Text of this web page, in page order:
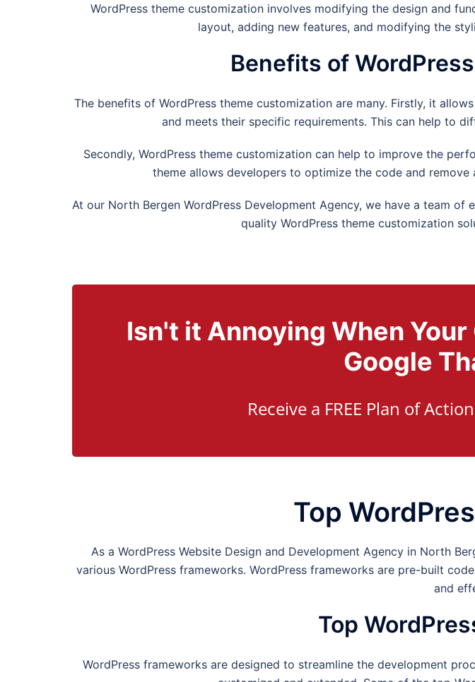
WordPress theme customization involves modifying the design and
layout, adding new features, and modifying the
Benefits of
The benefits of WordPress theme customization are many. Firstly, it
and meets their specific requirements. This can help to
Secondly, WordPress theme customization can help to improve the
theme allows developers to optimize the code and
At our North Bergen WordPress Development Agency, we have a team
quality WordPress theme customization
Isn't it Annoying When
Google
Receive a FREE Plan of
Top
As a WordPress Website Design and Development Agency in North
various WordPress frameworks. WordPress frameworks are pre-built
and
Top
WordPress frameworks are designed to streamline the development